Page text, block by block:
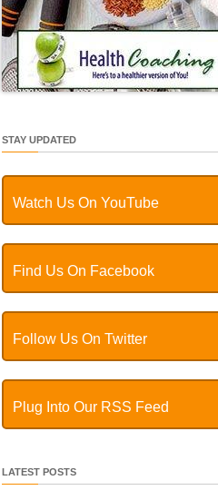
STAY UPDATED
Watch Us On YouTube
Find Us On Facebook
Follow Us On Twitter
Plug Into Our RSS Feed
LATEST POSTS